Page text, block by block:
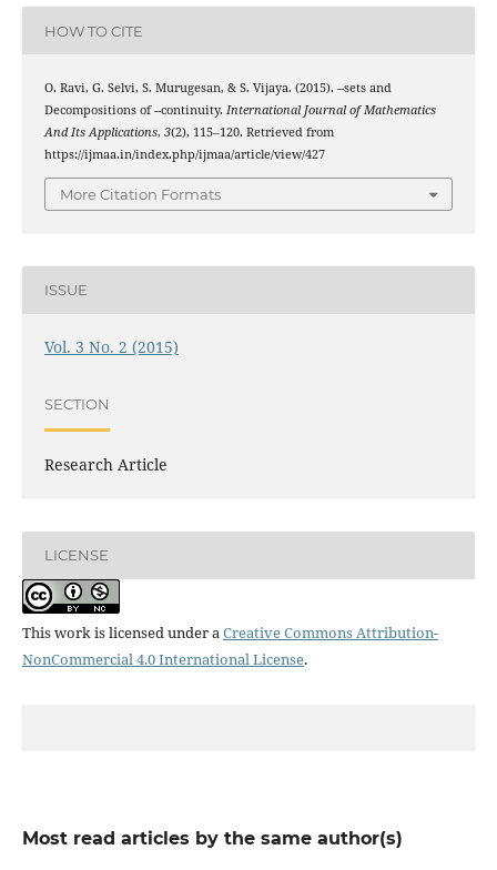
HOW TO CITE
O. Ravi, G. Selvi, S. Murugesan, & S. Vijaya. (2015). --sets and
Decompositions of--continuity. International Journal of Mathematics
And Its Applications, 3(2), 115–120. Retrieved from
https://ijmaa.in/index.php/ijmaa/article/view/427
More Citation Formats
ISSUE
Vol. 3 No. 2 (2015)
SECTION
Research Article
LICENSE
This work is licensed under aCreative Commons Attribution-
NonCommercial 4.0 International License.
Most read articles by the same author(s)